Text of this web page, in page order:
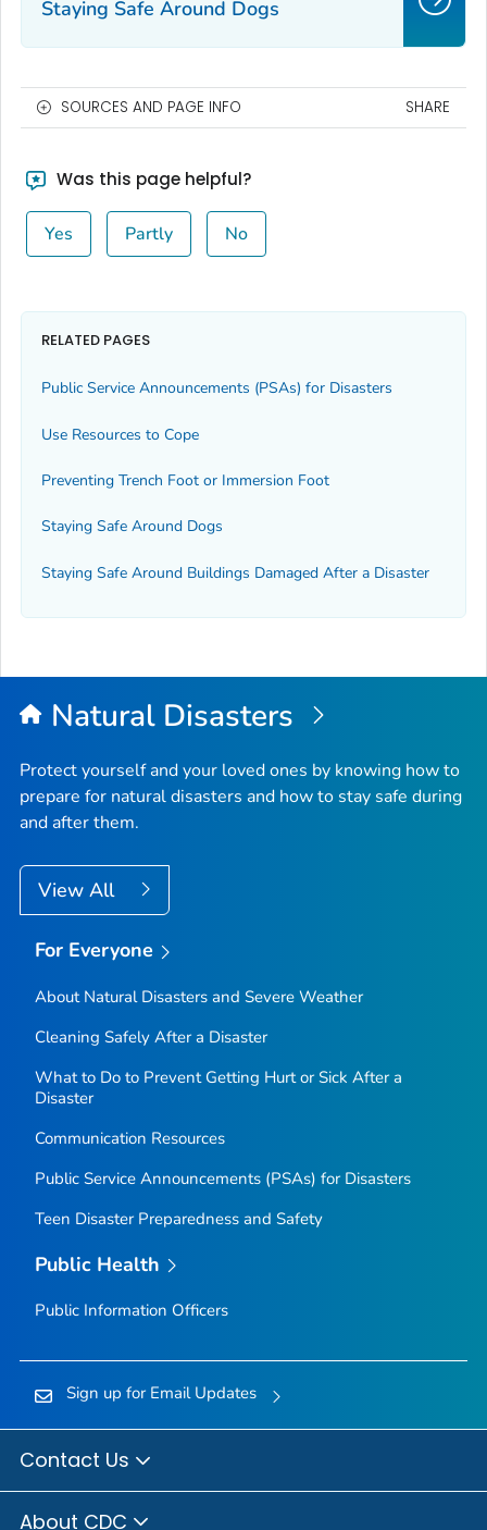
Staying Safe Around Dogs
SOURCES AND PAGE INFO SHARE
Was this page helpful?
Yes Partly No
RELATED PAGES
Public Service Announcements (PSAs) for Disasters
Use Resources to Cope
Preventing Trench Foot or Immersion Foot
Staying Safe Around Dogs
Staying Safe Around Buildings Damaged After a Disaster
Natural Disasters
Protect yourself and your loved ones by knowing how to
prepare for natural disasters and how to stay safe during
and after them.
View All
For Everyone
About Natural Disasters and Severe Weather
Cleaning Safely After a Disaster
What to Do to Prevent Getting Hurt or Sick After a
Disaster
Communication Resources
Public Service Announcements (PSAs) for Disasters
Teen Disaster Preparedness and Safety
Public Health
Public Information Officers
Sign up for Email Updates
Contact Us
About CDC